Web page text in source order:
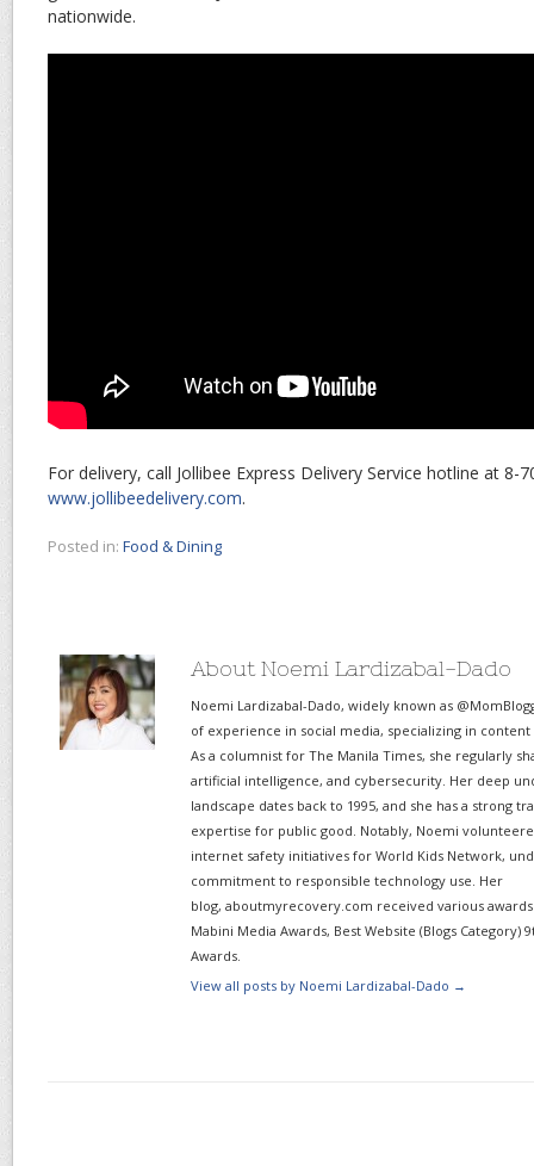
nationwide.
For delivery, call Jollibee Express Delivery Service hotline at 8-
www.jollibeedelivery.com.
Posted in: Food & Dining
About Noemi Lardizabal-Dado
Noemi Lardizabal-Dado, widely known as
of experience in social media, specializing in
As a columnist for The Manila Times, she regularly
artificial intelligence, and cybersecurity. Her deep
landscape dates back to 1995, and she has a strong
expertise for public good. Notably, Noemi
internet safety initiatives for World Kids Network,
commitment to responsible technology use. Her
blog, aboutmyrecovery.com received various awards
Mabini Media Awards, Best Website (Blogs Category)
Awards.
View all posts by Noemi Lardizabal-Dado →